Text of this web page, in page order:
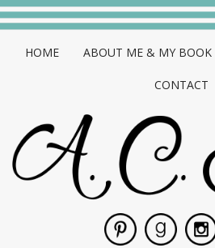
HOME ABOUT ME & MY BOOK
CONTACT